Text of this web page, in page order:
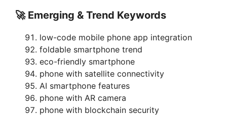
🚀 Emerging & Trend Keywords
low-code mobile phone app integration
foldable smartphone trend
eco-friendly smartphone
phone with satellite connectivity
AI smartphone features
phone with AR camera
phone with blockchain security